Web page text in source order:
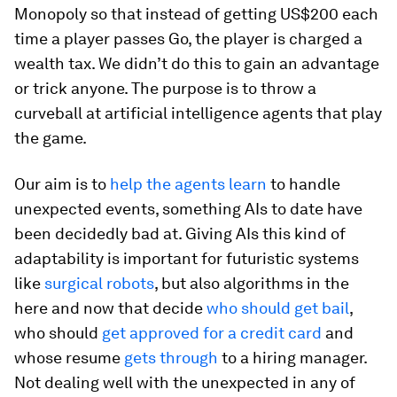
Monopoly so that instead of getting US$200 each
time a player passes Go, the player is charged a
wealth tax. We didn’t do this to gain an advantage
or trick anyone. The purpose is to throw a
curveball at artificial intelligence agents that play
the game.
Our aim is to help the agents learn to handle
unexpected events, something AIs to date have
been decidedly bad at. Giving AIs this kind of
adaptability is important for futuristic systems
like surgical robots, but also algorithms in the
here and now that decidewho should get bail,
who should get approved for a credit card and
whose resume gets through to a hiring manager.
Not dealing well with the unexpected in any of